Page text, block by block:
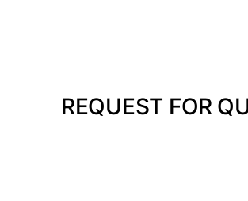
REQUEST FOR